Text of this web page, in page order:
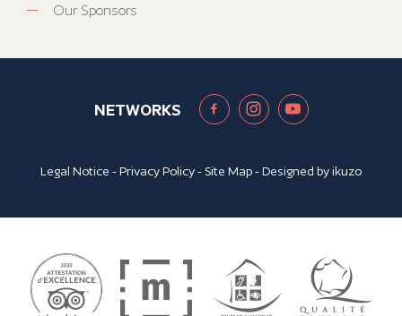
Our Sponsors
NETWORKS
Legal Notice -Privacy Policy- Site Map- Designed byikuzo